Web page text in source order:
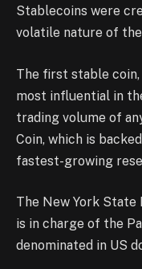
Stablecoins were
volatile nature of
The first stable coin,
most influential in
trading volume of
Coin, which is
fastest-growing
The New York
is in charge of the
denominated in US